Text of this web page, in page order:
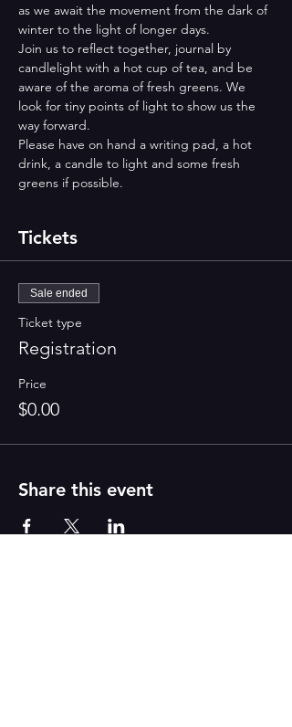
as we await the movement from the dark of
winter to the light of longer days.
Join us to reflect together, journal by
candlelight with a hot cup of tea, and be
aware of the aroma of fresh greens. We
look for tiny points of light to show us the
way forward.
Please have on hand a writing pad, a hot
drink, a candle to light and some fresh
greens if possible.
Tickets
Sale ended
Ticket type
Registration
Price
$0.00
Share this event